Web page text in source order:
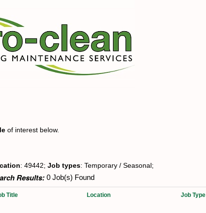
of interest below.
: 49442; Job types: Temporary / Seasonal;
Results: 0 Job(s) Found
Title Location Job Type